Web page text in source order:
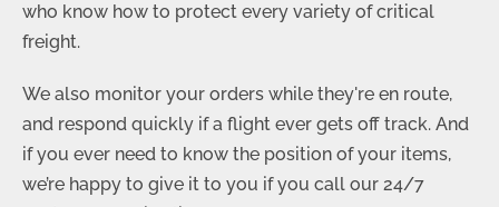
who know how to protect every variety of critical
freight.
We also monitor your orders while they're en route,
and respond quickly if a flight ever gets off track. And
if you ever need to know the position of your items,
we’re happy to give it to you if you call our 24/7